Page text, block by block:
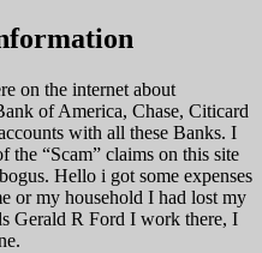
on the internet about
of America, Chase, Citicard
with all these Banks. I
the “Scam” claims on this site
Hello i got some expenses
or my household I had lost my
Gerald R Ford I work there, I